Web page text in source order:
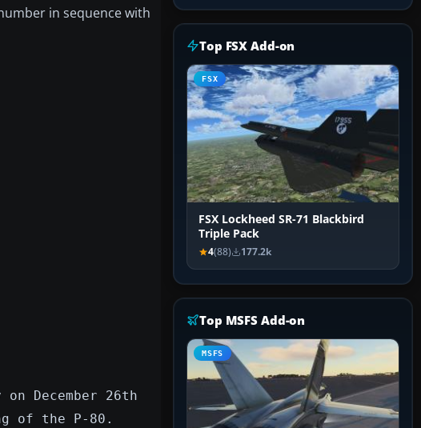
in sequence with
December 26th
of the P-80.
Top FSX Add-on
FSX
FSX Lockheed SR-71 Blackbird
Triple Pack
4(88) 177.2k
Top MSFS Add-on
MSFS